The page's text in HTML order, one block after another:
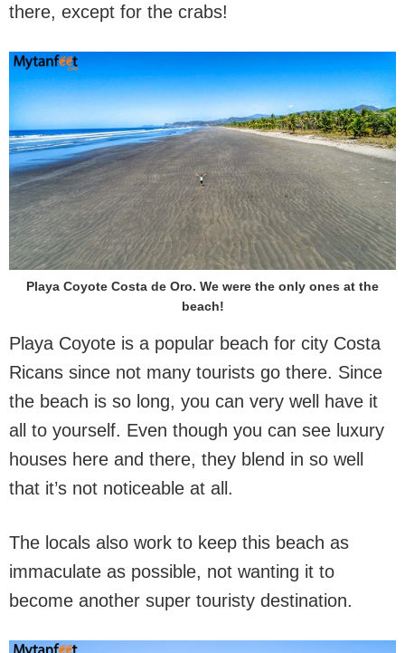
there, except for the crabs!
Playa Coyote Costa de Oro. We were the only ones at the
beach!
Playa Coyote is a popular beach for city Costa
Ricans since not many tourists go there. Since
the beach is so long, you can very well have it
all to yourself. Even though you can see luxury
houses here and there, they blend in so well
that it’s not noticeable at all.
The locals also work to keep this beach as
immaculate as possible, not wanting it to
become another super touristy destination.